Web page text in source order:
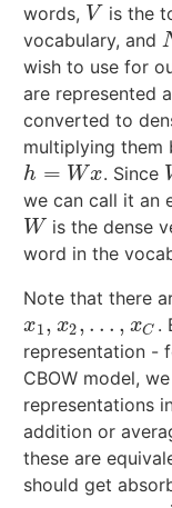
words, V
V is the
vocabulary, and
wish to use for
are represented
converted to
multiplying them
h = Wx
h= W x . Since
we can call it an
W
W is the dense
word in the
Note that there
x1, x2, … , xC
x1, x 2,… x C
.
representation -
CBOW model,
representations
addition or
these are
should get